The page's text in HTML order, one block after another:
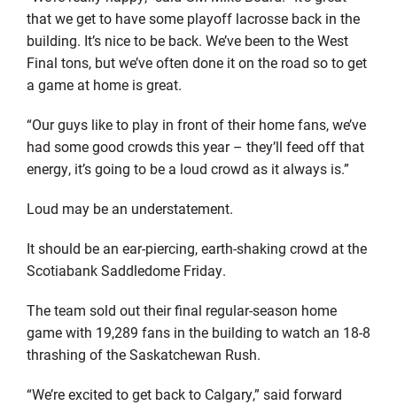
that we get to have some playoff lacrosse back in the
building. It’s nice to be back. We’ve been to the West
Final tons, but we’ve often done it on the road so to get
a game at home is great.
“Our guys like to play in front of their home fans, we’ve
had some good crowds this year – they’ll feed off that
energy, it’s going to be a loud crowd as it always is.”
Loud may be an understatement.
It should be an ear-piercing, earth-shaking crowd at the
Scotiabank Saddledome Friday.
The team sold out their final regular-season home
game with 19,289 fans in the building to watch an 18-8
thrashing of the Saskatchewan Rush.
“We’re excited to get back to Calgary,” said forward